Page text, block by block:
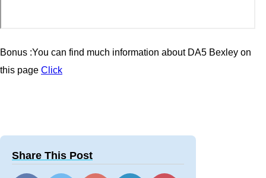
Bonus :You can find much information about DA5 Bexley on
this page Click
Share This Post